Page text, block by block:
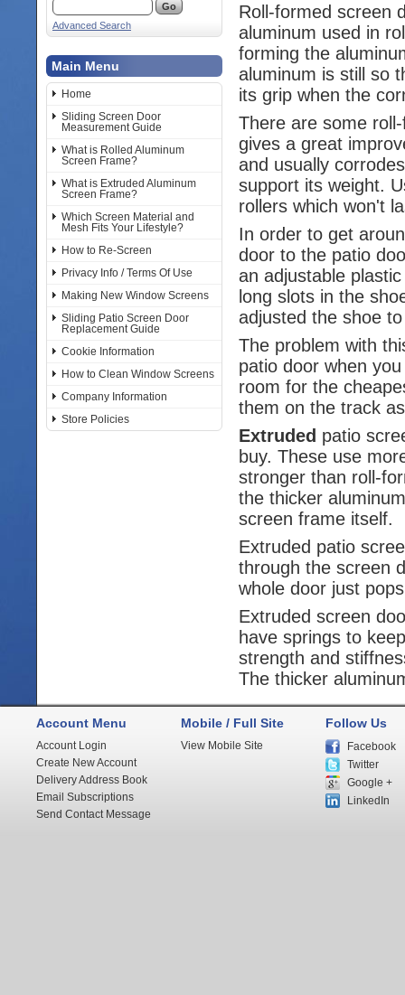
Advanced Search
Main Menu
Home
Sliding Screen Door
Measurement Guide
What is Rolled Aluminum
Screen Frame?
What is Extruded Aluminum
Screen Frame?
Which Screen Material and
Mesh Fits Your Lifestyle?
How to Re-Screen
Privacy Info / Terms Of Use
Making New Window Screens
Sliding Patio Screen Door
Replacement Guide
Cookie Information
How to Clean Window Screens
Company Information
Store Policies
Roll-formed screen
aluminum used in
forming the
aluminum is still so
its grip when the
There are some
gives a great
and usually
support its weight.
rollers which won't
In order to get
door to the patio
an adjustable
long slots in the
adjusted the shoe
The problem with
patio door when
room for the
them on the track
Extruded patio
buy. These use
stronger than roll-
the thicker
screen frame itself.
Extruded patio
through the screen
whole door just
Extruded screen
have springs to
strength and
The thicker
Account Menu
Account Login
Create New Account
Delivery Address Book
Email Subscriptions
Send Contact Message
Mobile / Full Site
View Mobile Site
Follow Us
Facebook
Twitter
Google +
LinkedIn